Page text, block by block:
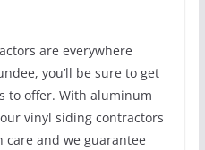
are everywhere
you’ll be sure to get
to offer. With aluminum
vinyl siding contractors
and we guarantee